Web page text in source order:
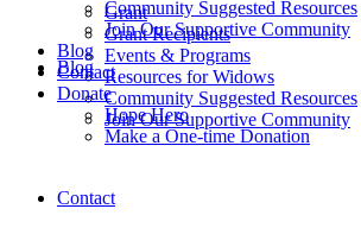
Grant
Grant Recipients
Events & Programs
Resources for Widows
Community Suggested Resources
Join Our Supportive Community
Blog
Contact
Community Suggested Resources
Join Our Supportive Community
Blog
Contact
Donate
Hope Hero
Make a One-time Donation